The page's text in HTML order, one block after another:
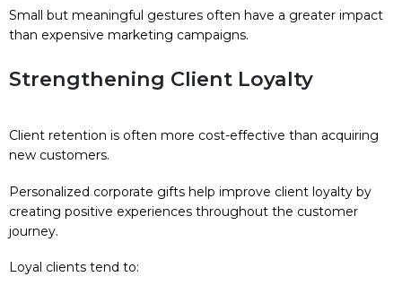
Small but meaningful gestures often have a greater impact
than expensive marketing campaigns.
Strengthening Client Loyalty
Client retention is often more cost-effective than acquiring
new customers.
Personalized corporate gifts help improve client loyalty by
creating positive experiences throughout the customer
journey.
Loyal clients tend to: